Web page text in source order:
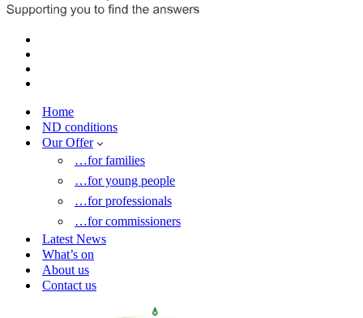
Home
ND conditions
Our Offer
…for families
…for young people
…for professionals
…for commissioners
Latest News
What’s on
About us
Contact us